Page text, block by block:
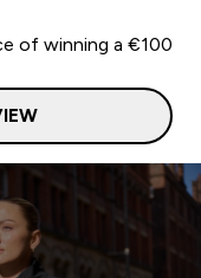
of winning a €100